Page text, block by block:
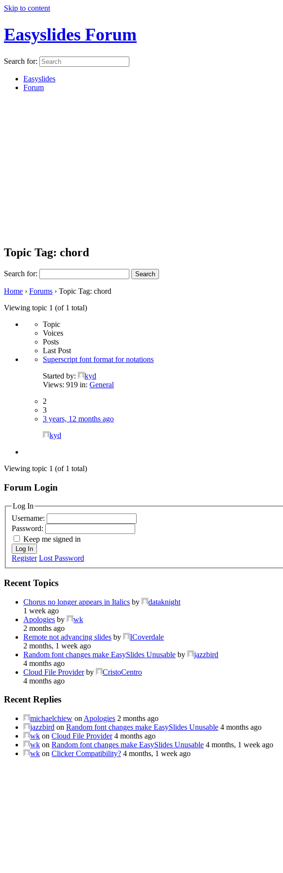
Skip to content
Easyslides Forum
Search for:
Easyslides
Forum
Topic Tag: chord
Search for:
Home › Forums › Topic Tag: chord
Viewing topic 1 (of 1 total)
Topic
Voices
Posts
Last Post
Superscript font format for notations
Started by:
kyd
Views: 919 in: General
2
3
3 years, 12 months ago
kyd
Viewing topic 1 (of 1 total)
Forum Login
Log In
Username:
Password:
Keep me signed in
Log In
Register Lost Password
Recent Topics
Chorus no longer appears in Italics by
dataknight
1 week ago
Apologies by
wk
2 months ago
Remote not advancing slides by
ICoverdale
2 months, 1 week ago
Random font changes make EasySlides Unusable by
jazzbird
4 months ago
Cloud File Providerby
CristoCentro
4 months ago
Recent Replies
michaelchiew on Apologies 2 months ago
jazzbird on Random font changes make EasySlides Unusable 4 months ago
wk on Cloud File Provider 4 months ago
wk on Random font changes make EasySlides Unusable 4 months, 1 week ago
wk on Clicker Compatibility? 4 months, 1 week ago